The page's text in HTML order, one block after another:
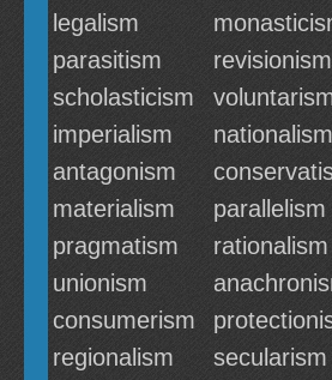
legalism
parasitism
revisionism
scholasticism
imperialism
nationalism
antagonism
materialism
parallelism
pragmatism
rationalism
unionism
consumerism
regionalism
secularism